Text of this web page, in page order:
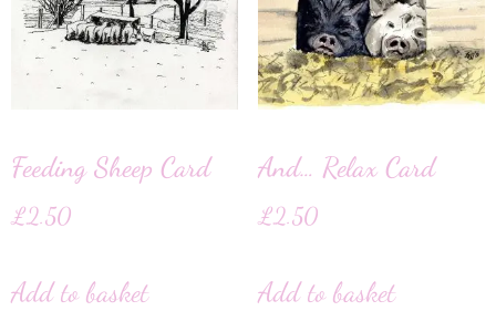
Feeding Sheep Card
£2.50
Add to basket
And… Relax Card
£2.50
Add to basket